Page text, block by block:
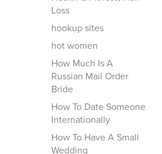
Loss
hookup sites
hot women
How Much Is A
Russian Mail Order
Bride
How To Date Someone
Internationally
How To Have A Small
Wedding